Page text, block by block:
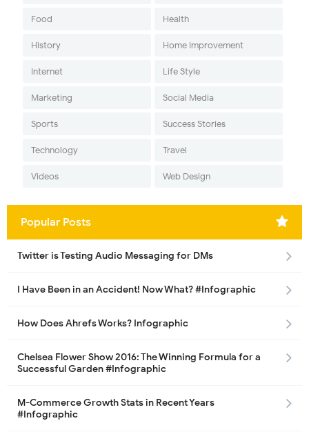
Food Health
History Home Improvement
Internet Life Style
Marketing Social Media
Sports Success Stories
Technology Travel
Videos Web Design
Popular Posts
Twitter is Testing Audio Messaging for DMs
I Have Been in an Accident! Now What? #Infographic
How Does Ahrefs Works? Infographic
Chelsea Flower Show 2016: The Winning Formula for a
Successful Garden #Infographic
M-Commerce Growth Stats in Recent Years
#Infographic